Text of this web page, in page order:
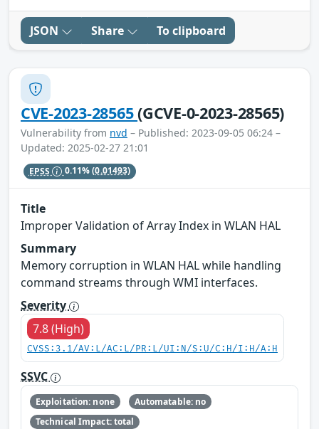
JSON Share To clipboard
CVE-2023-28565(GCVE-0-2023-28565)
Vulnerability from nvd – Published: 2023-09-05 06:24 –
Updated: 2025-02-27 21:01
EPSS 0.11%(0.01493)
Title
Improper Validation of Array Index in WLAN HAL
Summary
Memory corruption in WLAN HAL while handling
command streams through WMI interfaces.
Severity
7.8 (High)
CVSS:3.1/AV:L/AC:L/PR:L/UI:N/S:U/C:H/I:H/A:H
SSVC
Exploitation: none
Automatable: no
Technical Impact: total